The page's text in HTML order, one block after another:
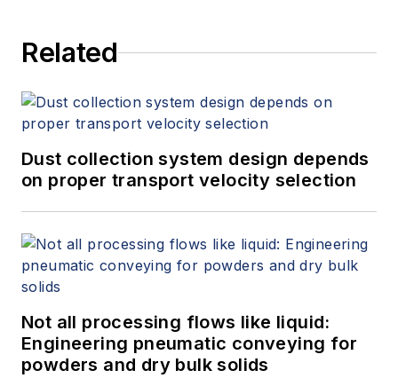
Related
Dust collection system design depends
on proper transport velocity selection
Not all processing flows like liquid:
Engineering pneumatic conveying for
powders and dry bulk solids